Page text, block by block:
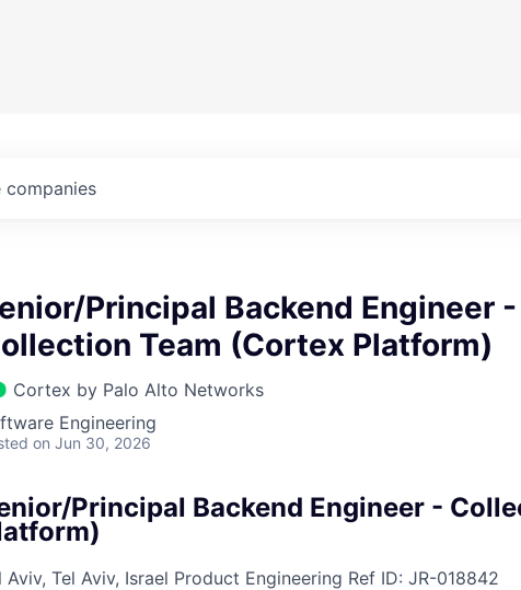
companies
Principal Backend Engineer -
Team (Cortex Platform)
Cortex by Palo Alto Networks
Engineering
on Jun 30, 2026
Principal Backend Engineer -
Aviv, Tel Aviv, Israel Product Engineering Ref ID: JR-018842